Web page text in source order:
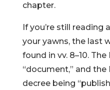
chapter.
If you’re still reading
your yawns, the last
found in vv. 8–10. The
“document,” and
decree being